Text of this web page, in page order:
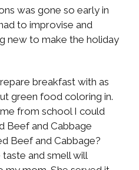
was gone so early in
to improvise and
new to make the holiday
breakfast with as
green food coloring in.
from school I could
Beef and Cabbage
Beef and Cabbage?
and smell will